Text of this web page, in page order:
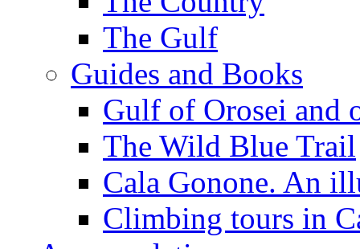
The Gulf
Guides and Books
Gulf of Orosei and
The Wild Blue Trail
Cala Gonone. An
Climbing tours in